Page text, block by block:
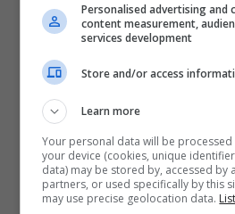
بالسجن 25 عاماً لملك "العملات المشفرة"..
Personalised advertising and
content measurement,
services development
Store and/or access
Learn more
Your personal data will be
your device (cookies, unique
data) may be stored by, accessed by
partners, or used specifically by this
may use precise geolocation data.